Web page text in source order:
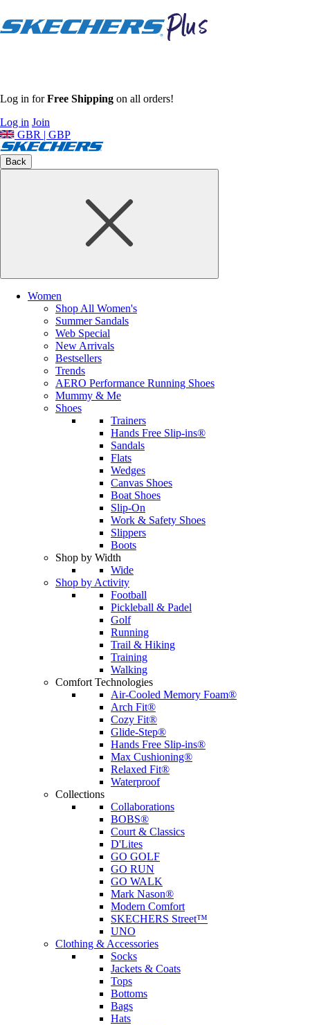
Log in forFree Shipping on all orders!
Log in Join
GBR | GBP
Back
Women
Shop All Women's
Summer Sandals
Web Special
New Arrivals
Bestsellers
Trends
AERO Performance Running Shoes
Mummy & Me
Shoes
Trainers
Hands Free Slip-ins®
Sandals
Flats
Wedges
Canvas Shoes
Boat Shoes
Slip-On
Work & Safety Shoes
Slippers
Boots
Shop by Width
Wide
Shop by Activity
Football
Pickleball & Padel
Golf
Running
Trail & Hiking
Training
Walking
Comfort Technologies
Air-Cooled Memory Foam®
Arch Fit®
Cozy Fit®
Glide-Step®
Hands Free Slip-ins®
Max Cushioning®
Relaxed Fit®
Waterproof
Collections
Collaborations
BOBS®
Court & Classics
D'Lites
GO GOLF
GO RUN
GO WALK
Mark Nason®
Modern Comfort
SKECHERS Street™
UNO
Clothing & Accessories
Socks
Jackets & Coats
Tops
Bottoms
Bags
Hats